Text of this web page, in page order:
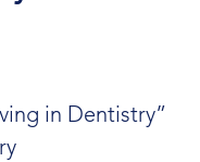
in Dentistry”